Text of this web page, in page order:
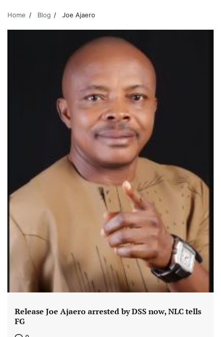
Home Blog Joe Ajaero
Release Joe Ajaero arrested by DSS now, NLC tells
FG